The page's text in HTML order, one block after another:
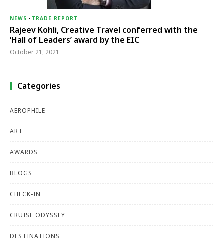
NEWS - TRADE REPORT
Rajeev Kohli, Creative Travel conferred with the
‘Hall of Leaders’ award by the EIC
October 21, 2021
Categories
AEROPHILE
ART
AWARDS
BLOGS
CHECK-IN
CRUISE ODYSSEY
DESTINATIONS